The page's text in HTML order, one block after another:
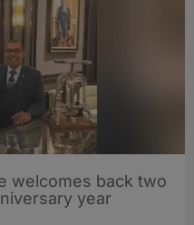
welcomes back two
year